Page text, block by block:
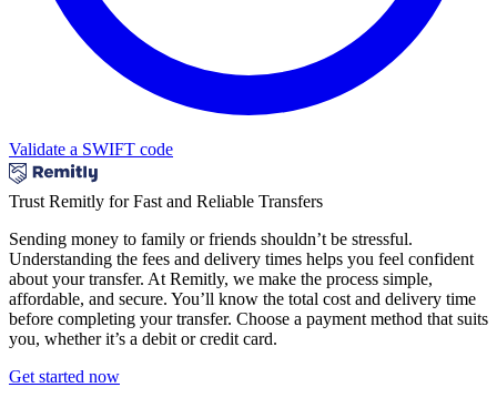
Validate a SWIFT code
Trust Remitly for Fast and Reliable Transfers
Sending money to family or friends shouldn’t be stressful.
Understanding the fees and delivery times helps you feel confident
about your transfer. At Remitly, we make the process simple,
affordable, and secure. You’ll know the total cost and delivery time
before completing your transfer. Choose a payment method that suits
you, whether it’s a debit or credit card.
Get started now